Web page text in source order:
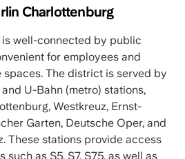
Charlottenburg
well-connected by public
for employees and
The district is served by
U-Bahn (metro) stations,
Westkreuz, Ernst-
Garten, Deutsche Oper, and
These stations provide access
such as S5, S7, S75, as well as